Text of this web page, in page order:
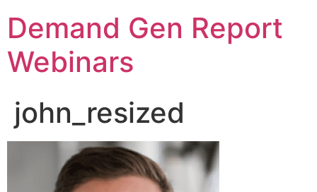
Demand Gen Report
Webinars
john_resized